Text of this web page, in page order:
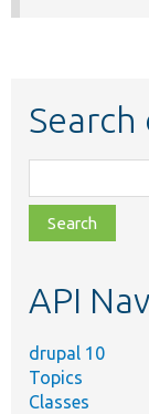
class,
file,
topic,
API
drupal 10
Topics
Classes